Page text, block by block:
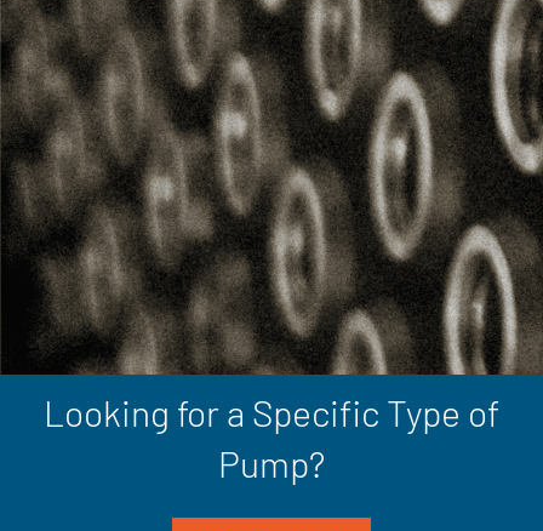
Looking for a Specific Type of
Pump?